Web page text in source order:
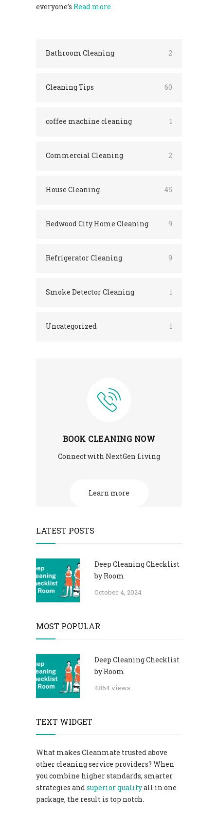
everyone’s Read more
Bathroom Cleaning 2
Cleaning Tips 60
coffee machine cleaning 1
Commercial Cleaning 2
House Cleaning 45
Redwood City Home Cleaning 9
Refrigerator Cleaning 9
Smoke Detector Cleaning 1
Uncategorized 1
BOOK CLEANING NOW
Connect with NextGen Living
Learn more
LATEST POSTS
Deep Cleaning Checklist
by Room
October 4, 2024
MOST POPULAR
Deep Cleaning Checklist
by Room
4864 views
TEXT WIDGET
What makes Cleanmate trusted above
other cleaning service providers? When
you combine higher standards, smarter
strategies andsuperior qualityall in one
package, the result is top notch.